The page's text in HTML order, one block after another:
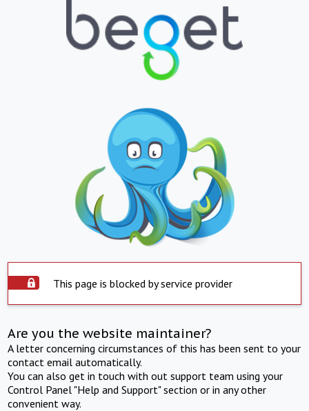
This page is blocked by service provider
Are you the website maintainer?
A letter concerning circumstances of this has been sent to your
contact email automatically.
You can also get in touch with out support team using your
Control Panel "Help and Support" section or in any other
convenient way.